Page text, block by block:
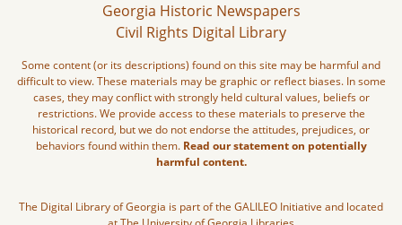
Georgia Historic Newspapers
Civil Rights Digital Library
Some content (or its descriptions) found on this site may be harmful and
difficult to view. These materials may be graphic or reflect biases. In some
cases, they may conflict with strongly held cultural values, beliefs or
restrictions. We provide access to these materials to preserve the
historical record, but we do not endorse the attitudes, prejudices, or
behaviors found within them. Read our statement on potentially
harmful content.
The Digital Library of Georgia is part of the GALILEO Initiative and located